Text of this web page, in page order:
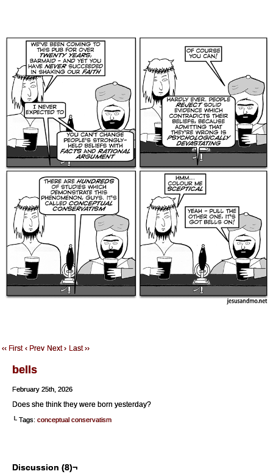
‹‹ First ‹ Prev Next › Last ››
bells
February 25th, 2026
Does she think they were born yesterday?
└ Tags: conceptual conservatism
Discussion (8)¬